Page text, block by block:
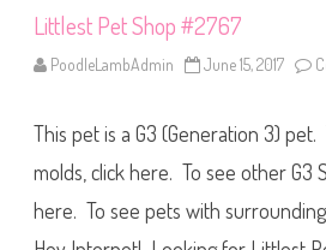
Littlest Pet Shop #2767
PoodleLambAdmin June 15, 2017
This pet is a G3 (Generation 3)
molds, click here. To see other G3
here. To see pets with